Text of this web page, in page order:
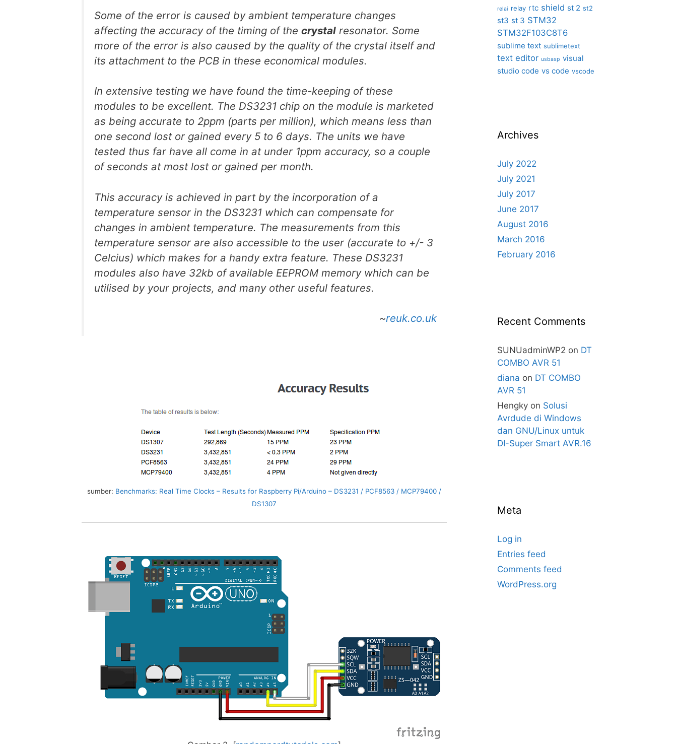
Some of the error is caused by ambient temperature changes
affecting the accuracy of the timing of the crystal resonator. Some
more of the error is also caused by the quality of the crystal itself and
its attachment to the PCB in these economical modules.
In extensive testing we have found the time-keeping of these
modules to be excellent. The DS3231 chip on the module is marketed
as being accurate to 2ppm (parts per million), which means less than
one second lost or gained every 5 to 6 days. The units we have
tested thus far have all come in at under 1ppm accuracy, so a couple
of seconds at most lost or gained per month.
This accuracy is achieved in part by the incorporation of a
temperature sensor in the DS3231 which can compensate for
changes in ambient temperature. The measurements from this
temperature sensor are also accessible to the user (accurate to +/- 3
Celcius) which makes for a handy extra feature. These DS3231
modules also have 32kb of available EEPROM memory which can be
utilised by your projects, and many other useful features.
~reuk.co.uk
sumber: Benchmarks: Real Time Clocks – Results for Raspberry Pi/Arduino – DS3231 / PCF8563 / MCP79400 /
DS1307
relai relay rtc shield st 2 st2
st3 st 3 STM32
STM32F103C8T6
sublime text sublimetext
text editor usbasp visual
studio code vs code vscode
Archives
July 2022
July 2021
July 2017
June 2017
August 2016
March 2016
February 2016
Recent Comments
SUNUadminWP2 on DT
COMBO AVR 51
diana on DT COMBO
AVR 51
Hengky on Solusi
Avrdude di Windows
dan GNU/Linux untuk
DI-Super Smart AVR.16
Meta
Log in
Entries feed
Comments feed
WordPress.org